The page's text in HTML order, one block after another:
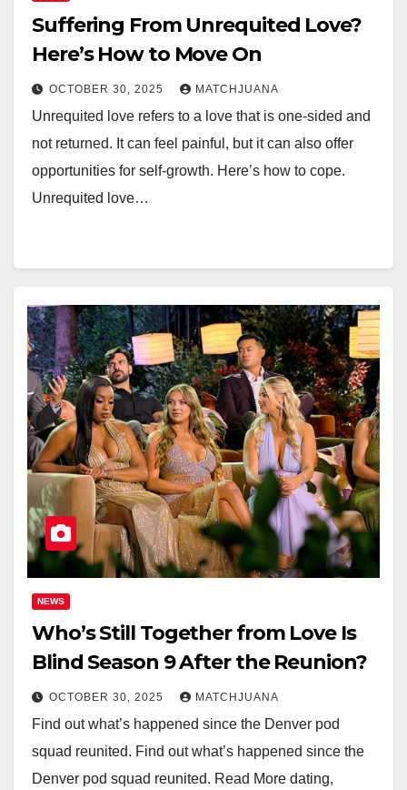
Suffering From Unrequited Love?
Here’s How to Move On
OCTOBER 30, 2025 MATCHJUANA
Unrequited love refers to a love that is one-sided and
not returned. It can feel painful, but it can also offer
opportunities for self-growth. Here’s how to cope.
Unrequited love…
NEWS
Who’s Still Together from Love Is
Blind Season 9 After the Reunion?
OCTOBER 30, 2025 MATCHJUANA
Find out what’s happened since the Denver pod
squad reunited. Find out what’s happened since the
Denver pod squad reunited. Read More dating,